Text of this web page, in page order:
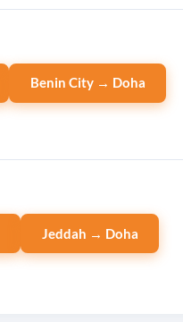
Benin City → Doha
Jeddah → Doha